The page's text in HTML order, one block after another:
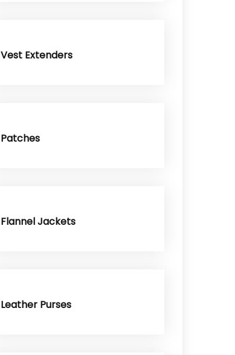
Vest Extenders
Patches
Flannel Jackets
Leather Purses